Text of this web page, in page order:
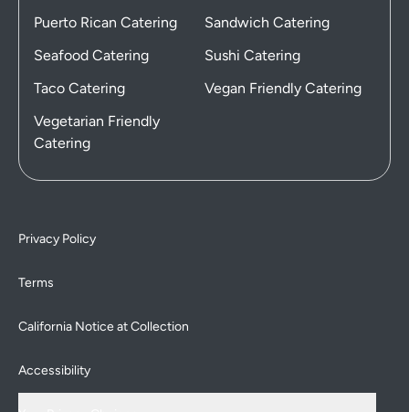
Puerto Rican Catering
Sandwich Catering
Seafood Catering
Sushi Catering
Taco Catering
Vegan Friendly Catering
Vegetarian Friendly
Catering
Privacy Policy
Terms
California Notice at Collection
Accessibility